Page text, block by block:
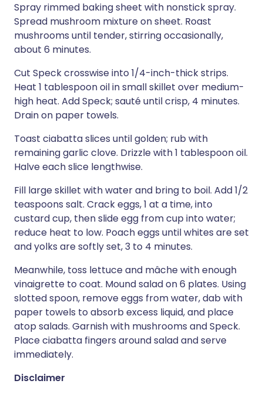
Spray rimmed baking sheet with nonstick spray.
Spread mushroom mixture on sheet. Roast
mushrooms until tender, stirring occasionally,
about 6 minutes.
Cut Speck crosswise into 1/4-inch-thick strips.
Heat 1 tablespoon oil in small skillet over medium-
high heat. Add Speck; sauté until crisp, 4 minutes.
Drain on paper towels.
Toast ciabatta slices until golden; rub with
remaining garlic clove. Drizzle with 1 tablespoon oil.
Halve each slice lengthwise.
Fill large skillet with water and bring to boil. Add 1/2
teaspoons salt. Crack eggs, 1 at a time, into
custard cup, then slide egg from cup into water;
reduce heat to low. Poach eggs until whites are set
and yolks are softly set, 3 to 4 minutes.
Meanwhile, toss lettuce and mâche with enough
vinaigrette to coat. Mound salad on 6 plates. Using
slotted spoon, remove eggs from water, dab with
paper towels to absorb excess liquid, and place
atop salads. Garnish with mushrooms and Speck.
Place ciabatta fingers around salad and serve
immediately.
Disclaimer